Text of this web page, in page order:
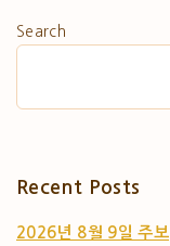
Search
Recent Posts
2026년 8월 9일 주보